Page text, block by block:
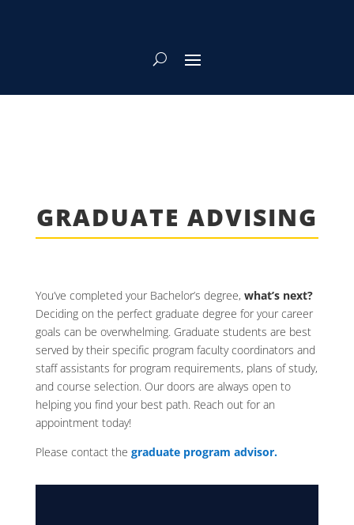
GRADUATE ADVISING
You’ve completed your Bachelor’s degree, what’s next?
Deciding on the perfect graduate degree for your career
goals can be overwhelming. Graduate students are best
served by their specific program faculty coordinators and
staff assistants for program requirements, plans of study,
and course selection. Our doors are always open to
helping you find your best path. Reach out for an
appointment today!
Please contact the graduate program advisor.